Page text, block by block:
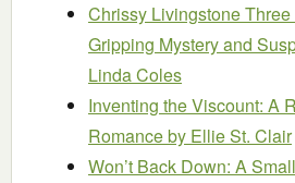
Chrissy Livingstone Three
Gripping Mystery and
Linda Coles
Inventing the Viscount: A
Romanceby Ellie St. Clair
Won’t Back Down: A